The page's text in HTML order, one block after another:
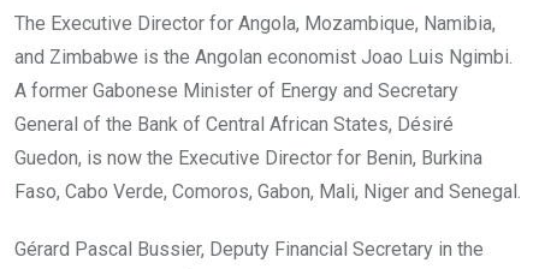
The Executive Director for Angola, Mozambique, Namibia,
and Zimbabwe is the Angolan economist Joao Luis Ngimbi.
A former Gabonese Minister of Energy and Secretary
General of the Bank of Central African States, Désiré
Guedon, is now the Executive Director for Benin, Burkina
Faso, Cabo Verde, Comoros, Gabon, Mali, Niger and Senegal.
Gérard Pascal Bussier, Deputy Financial Secretary in the